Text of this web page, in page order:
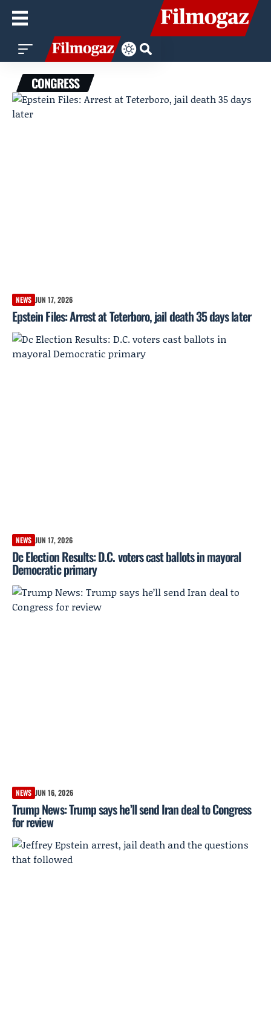
CONGRESS
NEWS JUN 17, 2026
Epstein Files: Arrest at Teterboro, jail death 35 days later
NEWS JUN 17, 2026
Dc Election Results: D.C. voters cast ballots in mayoral
Democratic primary
NEWS JUN 16, 2026
Trump News: Trump says he’ll send Iran deal to Congress
for review